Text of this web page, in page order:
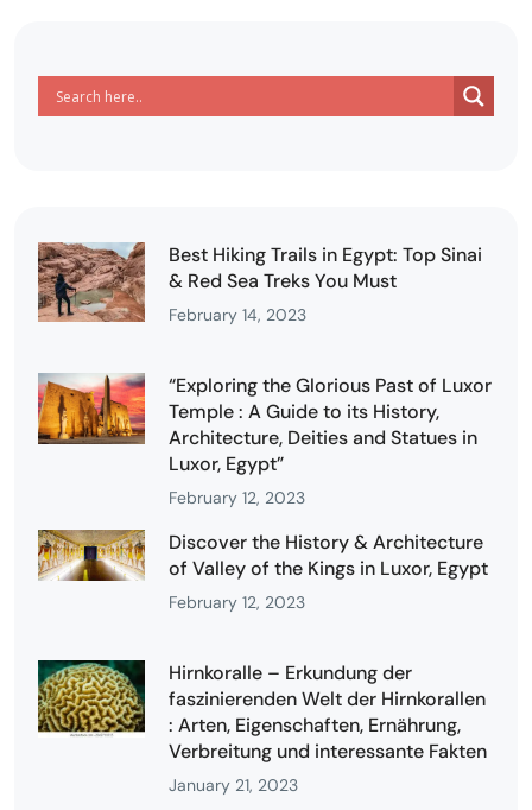
Best Hiking Trails in Egypt: Top Sinai
& Red Sea Treks You Must
February 14, 2023
“Exploring the Glorious Past of Luxor
Temple : A Guide to its History,
Architecture, Deities and Statues in
Luxor, Egypt”
February 12, 2023
Discover the History & Architecture
of Valley of the Kings in Luxor, Egypt
February 12, 2023
Hirnkoralle – Erkundung der
faszinierenden Welt der Hirnkorallen
: Arten, Eigenschaften, Ernährung,
Verbreitung und interessante Fakten
January 21, 2023